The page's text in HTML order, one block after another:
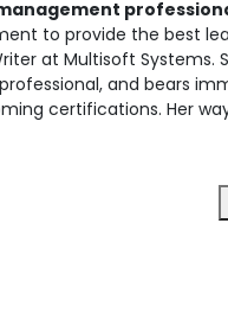
to provide the best
at Multisoft Systems.
and bears
certifications. Her